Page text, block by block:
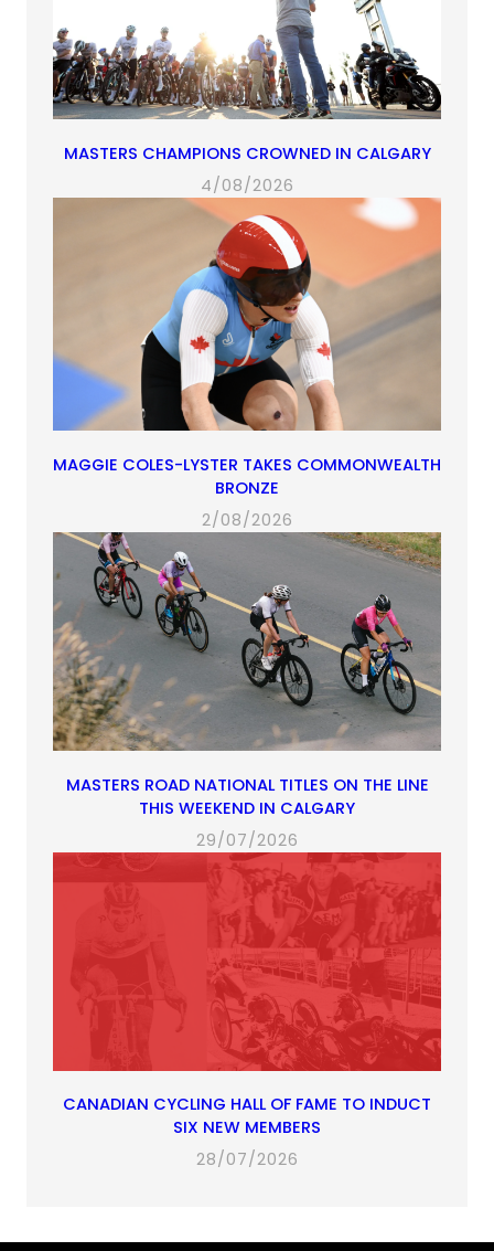
MASTERS CHAMPIONS CROWNED IN CALGARY
4/08/2026
MAGGIE COLES-LYSTER TAKES COMMONWEALTH
BRONZE
2/08/2026
MASTERS ROAD NATIONAL TITLES ON THE LINE
THIS WEEKEND IN CALGARY
29/07/2026
CANADIAN CYCLING HALL OF FAME TO INDUCT
SIX NEW MEMBERS
28/07/2026